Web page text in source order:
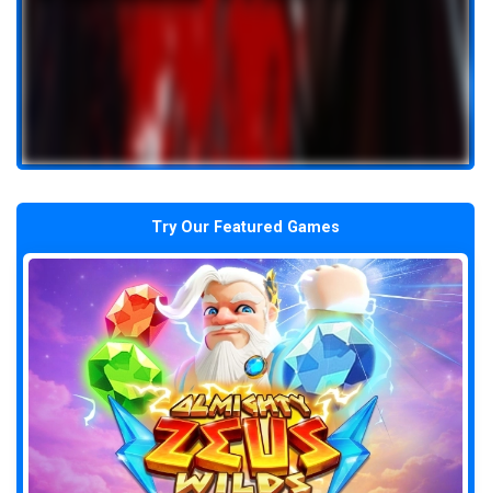
Try Our Featured Games